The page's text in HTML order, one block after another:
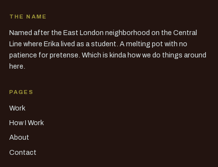
THE NAME
Named after the East London neighborhood on the Central
Line where Erika lived as a student. A melting pot with no
patience for pretense. Which is kinda how we do things around
here.
PAGES
Work
How I Work
About
Contact